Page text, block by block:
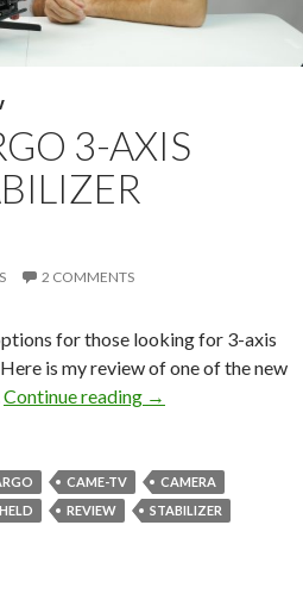
3-AXIS
2 COMMENTS
for those looking for 3-axis
is my review of one of the new
Continue reading CAME-TV Argo
→
CAME-TV
CAMERA
REVIEW
STABILIZER